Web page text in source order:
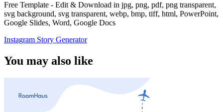
Free Template - Edit & Download in jpg, png, pdf, png transparent,
svg background, svg transparent, webp, bmp, tiff, html, PowerPoint,
Google Slides, Word, Google Docs
Instagram Story Generator
You may also like